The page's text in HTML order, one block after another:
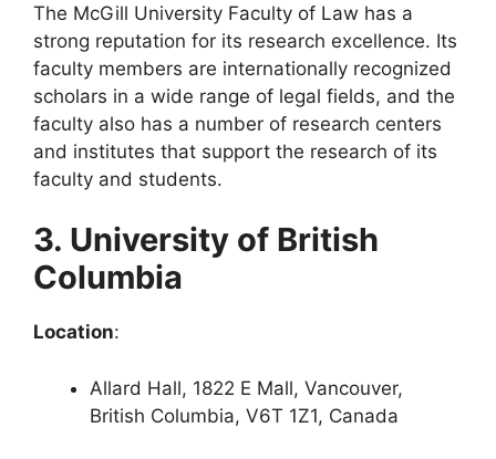
The McGill University Faculty of Law has a
strong reputation for its research excellence. Its
faculty members are internationally recognized
scholars in a wide range of legal fields, and the
faculty also has a number of research centers
and institutes that support the research of its
faculty and students.
3. University of British
Columbia
Location:
Allard Hall, 1822 E Mall, Vancouver,
British Columbia, V6T 1Z1, Canada